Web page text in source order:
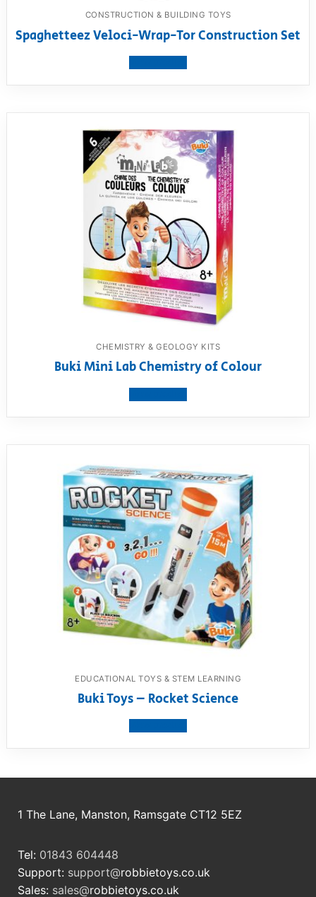
CONSTRUCTION & BUILDING TOYS
Spaghetteez Veloci-Wrap-Tor Construction Set
CHEMISTRY & GEOLOGY KITS
Buki Mini Lab Chemistry of Colour
EDUCATIONAL TOYS & STEM LEARNING
Buki Toys – Rocket Science
1 The Lane, Manston, Ramsgate CT12 5EZ
Tel: 01843 604448
Support: support@robbietoys.co.uk
Sales: sales@robbietoys.co.uk